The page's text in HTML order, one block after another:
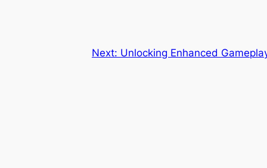
Next: Unlocking Enhanced